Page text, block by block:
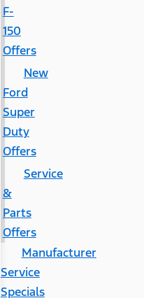
F-
150
Offers
New
Ford
Super
Duty
Offers
Service
&
Parts
Offers
Manufacturer
Service
Specials